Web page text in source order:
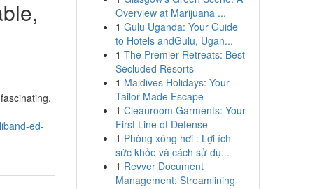
ed-
Overview at Marijuana ...
1 Gulu Uganda: Your Guide
to Hotels andGulu, Ugan...
1 The Premier Retreats: Best
Secluded Resorts
1 Maldives Holidays: Your
Tailor-Made Escape
1 Cleanroom Garments: Your
First Line of Defense
1 Phòng xông hơi : Lợi ích
sức khỏe và cách sử dụ...
1 Revver Document
Management: Streamlining